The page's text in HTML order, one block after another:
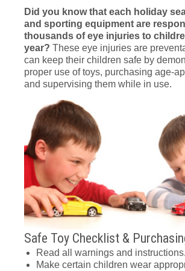
Did you know that each holiday
and sporting equipment are
thousands of eye injuries to
year? These eye injuries are
can keep their children safe by
proper use of toys, purchasing age-
and supervising them while in use.
Safe Toy Checklist &
Read all warnings and instructions.
Make certain children wear